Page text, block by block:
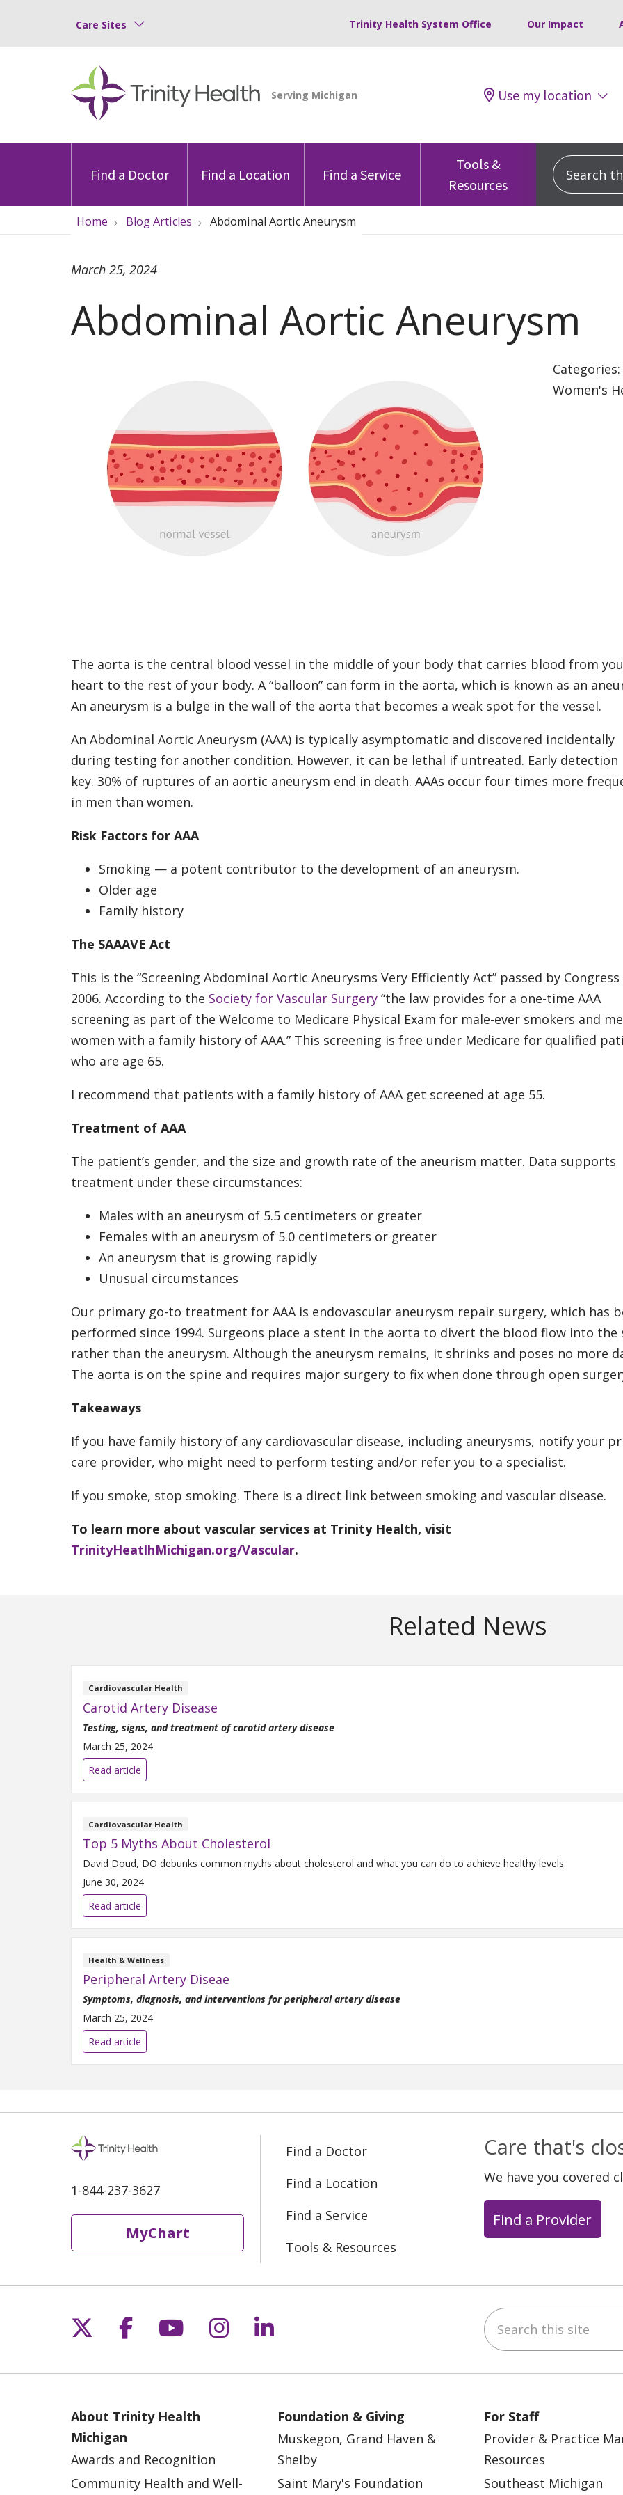
Care Sites Trinity Health System Office Our Impact
Use my location
Find a Doctor Find a Location Find a Service
Tools &
Resources
Search this
Home Blog Articles Abdominal Aortic Aneurysm
Abdominal Aortic Aneurysm
March 25, 2024
Categories:
Women's
The aorta is the central blood vessel in the middle of your body that carries blood from
heart to the rest of your body. A “balloon” can form in the aorta, which is known as an
An aneurysm is a bulge in the wall of the aorta that becomes a weak spot for the vessel.
An Abdominal Aortic Aneurysm (AAA) is typically asymptomatic and discovered incidentally
during testing for another condition. However, it can be lethal if untreated. Early detection
key. 30% of ruptures of an aortic aneurysm end in death. AAAs occur four times more
in men than women.
Risk Factors for AAA
Smoking — a potent contributor to the development of an aneurysm.
Older age
Family history
The SAAAVE Act
This is the “Screening Abdominal Aortic Aneurysms Very Efficiently Act” passed by Congress
2006. According to the Society for Vascular Surgery “the law provides for a one-time AAA
screening as part of the Welcome to Medicare Physical Exam for male-ever smokers and
women with a family history of AAA.” This screening is free under Medicare for qualified
who are age 65.
I recommend that patients with a family history of AAA get screened at age 55.
Treatment of AAA
The patient’s gender, and the size and growth rate of the aneurism matter. Data supports
treatment under these circumstances:
Males with an aneurysm of 5.5 centimeters or greater
Females with an aneurysm of 5.0 centimeters or greater
An aneurysm that is growing rapidly
Unusual circumstances
Our primary go-to treatment for AAA is endovascular aneurysm repair surgery, which has
performed since 1994. Surgeons place a stent in the aorta to divert the blood flow into the
rather than the aneurysm. Although the aneurysm remains, it shrinks and poses no more
The aorta is on the spine and requires major surgery to fix when done through open
Takeaways
If you have family history of any cardiovascular disease, including aneurysms, notify your
care provider, who might need to perform testing and/or refer you to a specialist.
If you smoke, stop smoking. There is a direct link between smoking and vascular disease.
To learn more about vascular services at Trinity Health, visit
TrinityHeatlhMichigan.org/Vascular.
Related News
Cardiovascular Health
Carotid Artery Disease
Testing, signs, and treatment of carotid artery disease
March 25, 2024
Read article
Cardiovascular Health
Top 5 Myths About Cholesterol
David Doud, DO debunks common myths about cholesterol and what you can do to achieve healthy levels.
June 30, 2024
Read article
Health & Wellness
Peripheral Artery Diseae
Symptoms, diagnosis, and interventions for peripheral artery disease
March 25, 2024
Read article
1-844-237-3627
MyChart
Find a Doctor
Find a Location
Find a Service
Tools & Resources
Care that's
We have you covered
Find a Provider
Follow us on X
Follow us on Facebook
Follow us on YouTube
Follow us on Instagram
Follow us on LinkedIn Search this site
About Trinity Health
Michigan
Awards and Recognition
Community Health and Well-
Foundation & Giving
Muskegon, Grand Haven &
Shelby
Saint Mary's Foundation
For Staff
Provider & Practice
Resources
Southeast Michigan